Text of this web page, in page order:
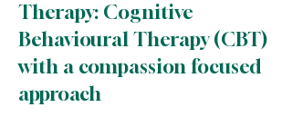
Therapy: Cognitive
Behavioural Therapy (CBT)
with a compassion focused
approach